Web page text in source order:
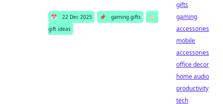
📅 22 Dec 2025 📌 gaming gifts
🏷️
gift ideas
gifts
gaming
accessories
mobile
accessories
office decor
home audio
productivity
tech